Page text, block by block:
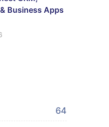
Business Apps
64